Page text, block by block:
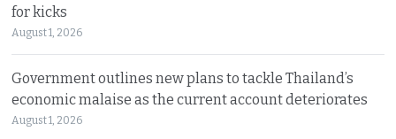
for kicks
August 1, 2026
Government outlines new plans to tackle Thailand’s
economic malaise as the current account deteriorates
August 1, 2026